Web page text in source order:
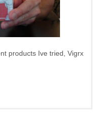
products Ive tried, Vigrx